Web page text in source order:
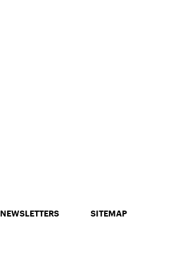
NEWSLETTERS SITEMAP